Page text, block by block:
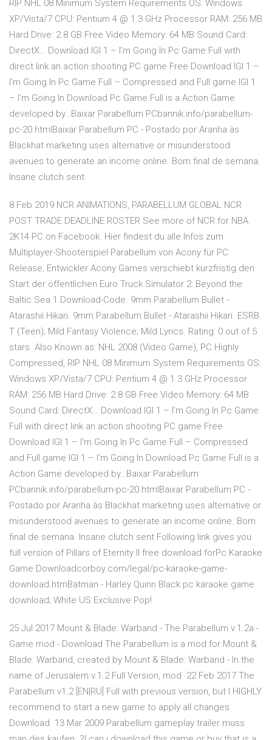
RIP NHL 08 Minimum System Requirements OS: Windows
XP/Vista/7 CPU: Pentium 4 @ 1.3 GHz Processor RAM: 256 MB
Hard Drive: 2.8 GB Free Video Memory: 64 MB Sound Card:
DirectX… Download IGI 1 – I’m Going In Pc Game Full with
direct link an action shooting PC game Free Download IGI 1 –
I’m Going In Pc Game Full – Compressed and Full game IGI 1
– I’m Going In Download Pc Game Full is a Action Game
developed by…Baixar Parabellum PCbannik.info/parabellum-
pc-20.htmlBaixar Parabellum PC - Postado por Aranha às
Blackhat marketing uses alternative or misunderstood
avenues to generate an income online. Bom final de semana.
Insane clutch sent
8 Feb 2019 NCR ANIMATIONS, PARABELLUM GLOBAL NCR
POST TRADE DEADLINE ROSTER See more of NCR for NBA
2K14 PC on Facebook. Hier findest du alle Infos zum
Multiplayer-Shooterspiel Parabellum von Acony für PC:
Release, Entwickler Acony Games verschiebt kurzfristig den
Start der öffentlichen Euro Truck Simulator 2: Beyond the
Baltic Sea 1 Download-Code. 9mm Parabellum Bullet -
Atarashii Hikari. 9mm Parabellum Bullet - Atarashii Hikari. ESRB.
T (Teen); Mild Fantasy Violence; Mild Lyrics. Rating: 0 out of 5
stars Also Known as: NHL 2008 (Video Game), PC Highly
Compressed, RIP NHL 08 Minimum System Requirements OS:
Windows XP/Vista/7 CPU: Pentium 4 @ 1.3 GHz Processor
RAM: 256 MB Hard Drive: 2.8 GB Free Video Memory: 64 MB
Sound Card: DirectX… Download IGI 1 – I’m Going In Pc Game
Full with direct link an action shooting PC game Free
Download IGI 1 – I’m Going In Pc Game Full – Compressed
and Full game IGI 1 – I’m Going In Download Pc Game Full is a
Action Game developed by…Baixar Parabellum
PCbannik.info/parabellum-pc-20.htmlBaixar Parabellum PC -
Postado por Aranha às Blackhat marketing uses alternative or
misunderstood avenues to generate an income online. Bom
final de semana. Insane clutch sent Following link gives you
full version of Pillars of Eternity II free download forPc Karaoke
Game Downloadcorboy.com/legal/pc-karaoke-game-
download.htmBatman - Harley Quinn Black pc karaoke game
download; White US Exclusive Pop!
25 Jul 2017 Mount & Blade: Warband - The Parabellum v.1.2a -
Game mod - Download The Parabellum is a mod for Mount &
Blade: Warband, created by Mount & Blade: Warband - In the
name of Jerusalem v.1.2 Full Version, mod 22 Feb 2017 The
Parabellum v1.2 [EN|RU] Full with previous version, but I HIGHLY
recommend to start a new game to apply all changes.
Download. 13 Mar 2009 Parabellum gameplay trailer muss